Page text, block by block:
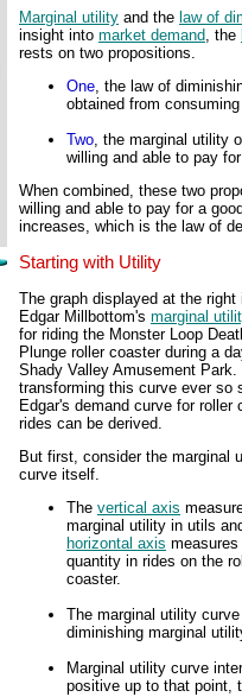
Marginal utility and the law of
insight into market demand , the
rests on two propositions.
One, the law of
obtained from
Two, the marginal utility
willing and able to pay
When combined, these two
willing and able to pay for a
increases, which is the law of
Starting with Utility
The graph displayed at the right
Edgar Millbottom's marginal
for riding the Monster Loop
Plunge roller coaster during a
Shady Valley Amusement Park.
transforming this curve ever so
Edgar's demand curve for roller
rides can be derived.
But first, consider the marginal
curve itself.
The vertical axis
marginal utility in utils
horizontal axis measures
quantity in rides on the
coaster.
The marginal utility
diminishing marginal
Marginal utility curve
positive up to that point,